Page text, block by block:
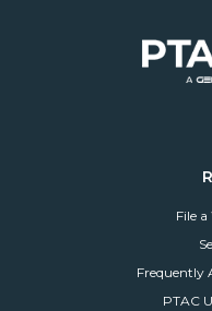
File
Frequently
PTAC